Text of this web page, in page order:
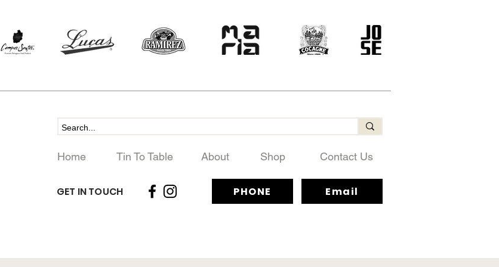
Home Tin To Table About Shop Contact Us
GET IN TOUCH PHONE Email